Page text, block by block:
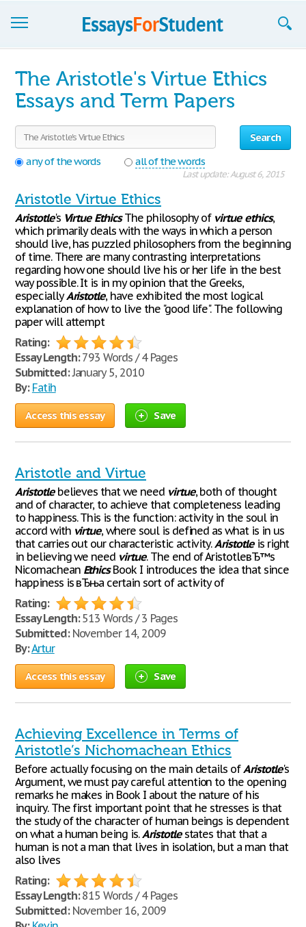
Sign up
Sign in
Blog
The Aristotle's Virtue Ethics
Essays and Term Papers
Search
any of the words
all of the words
Last update: August 6, 2015
Aristotle Virtue Ethics
Aristotle's Virtue EthicsThe philosophy of virtue ethics,
which primarily deals with the ways in which a person
should live, has puzzled philosophers from the beginning
of time. There are many contrasting interpretations
regarding how one should live his or her life in the best
way possible. It is in my opinion that the Greeks,
especiallyAristotle, have exhibited the most logical
explanation of how to live the "good life". The following
paper will attempt
Rating:
Essay Length:793 Words / 4 Pages
Submitted:January 5, 2010
By: Fatih
Access this essay Save
Aristotle and Virtue
Aristotlebelieves that we need virtue, both of thought
and of character, to achieve that completeness leading
to happiness. This is the function: activity in the soul in
accord with virtue, where soul is defined as what is in us
that carries out our characteristic activity.Aristotleis right
in believing we need virtue. The end of AristotleвЂ™s
Nicomachean EthicsBook I introduces the idea that since
happiness is вЂњa certain sort of activity of
Rating:
Essay Length:513 Words / 3 Pages
Submitted:November 14, 2009
By:Artur
Access this essay Save
Achieving Excellence in Terms of
Aristotle’s Nichomachean Ethics
Before actually focusing on the main details ofAristotle's
Argument, we must pay careful attention to the opening
remarks he makes in Book I about the nature of his
inquiry. The first important point that he stresses is that
the study of the character of human beings is dependent
on what a human being is.Aristotlestates that that a
human is not a man that lives in isolation, but a man that
also lives
Rating:
Essay Length:815 Words / 4 Pages
Submitted:November 16, 2009